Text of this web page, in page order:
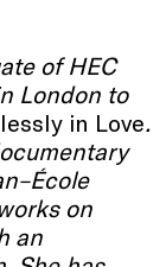
of HEC
London to
in Love.
on
an